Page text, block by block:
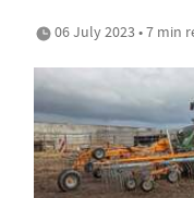
06 July 2023 • 7 min